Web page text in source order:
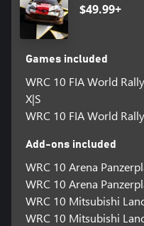
$49.99+
Games included
WRC 10 FIA World
X|S
WRC 10 FIA World
Add-ons included
WRC 10 Arena
WRC 10 Arena
WRC 10 Mitsubishi
WRC 10 Mitsubishi